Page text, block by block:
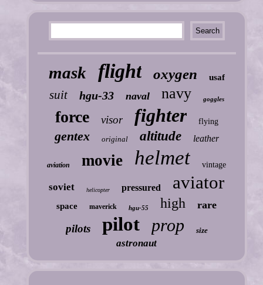
mask flight oxygen usaf
suit hgu-33 naval navy goggles
force visor fighter flying
gentex original altitude leather
aviation movie helmet vintage
soviet helicopter pressured aviator
space maverick hgu-55 high rare
pilots pilot prop size
astronaut